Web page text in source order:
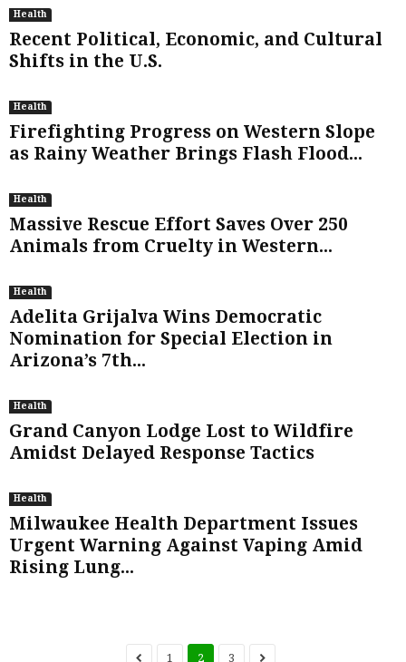
Health
Recent Political, Economic, and Cultural
Shifts in the U.S.
Health
Firefighting Progress on Western Slope
as Rainy Weather Brings Flash Flood...
Health
Massive Rescue Effort Saves Over 250
Animals from Cruelty in Western...
Health
Adelita Grijalva Wins Democratic
Nomination for Special Election in
Arizona’s 7th...
Health
Grand Canyon Lodge Lost to Wildfire
Amidst Delayed Response Tactics
Health
Milwaukee Health Department Issues
Urgent Warning Against Vaping Amid
Rising Lung...
1 2 3